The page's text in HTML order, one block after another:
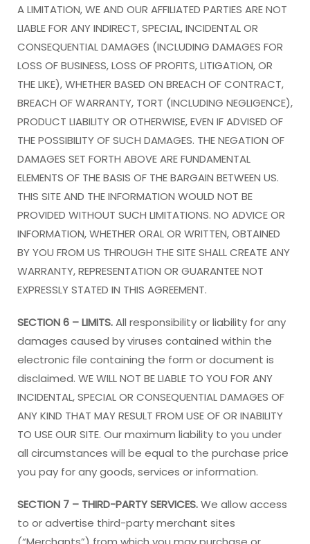
A LIMITATION, WE AND OUR AFFILIATED PARTIES ARE NOT
LIABLE FOR ANY INDIRECT, SPECIAL, INCIDENTAL OR
CONSEQUENTIAL DAMAGES (INCLUDING DAMAGES FOR
LOSS OF BUSINESS, LOSS OF PROFITS, LITIGATION, OR
THE LIKE), WHETHER BASED ON BREACH OF CONTRACT,
BREACH OF WARRANTY, TORT (INCLUDING NEGLIGENCE),
PRODUCT LIABILITY OR OTHERWISE, EVEN IF ADVISED OF
THE POSSIBILITY OF SUCH DAMAGES. THE NEGATION OF
DAMAGES SET FORTH ABOVE ARE FUNDAMENTAL
ELEMENTS OF THE BASIS OF THE BARGAIN BETWEEN US.
THIS SITE AND THE INFORMATION WOULD NOT BE
PROVIDED WITHOUT SUCH LIMITATIONS. NO ADVICE OR
INFORMATION, WHETHER ORAL OR WRITTEN, OBTAINED
BY YOU FROM US THROUGH THE SITE SHALL CREATE ANY
WARRANTY, REPRESENTATION OR GUARANTEE NOT
EXPRESSLY STATED IN THIS AGREEMENT.
SECTION 6 – LIMITS.All responsibility or liability for any
damages caused by viruses contained within the
electronic file containing the form or document is
disclaimed. WE WILL NOT BE LIABLE TO YOU FOR ANY
INCIDENTAL, SPECIAL OR CONSEQUENTIAL DAMAGES OF
ANY KIND THAT MAY RESULT FROM USE OF OR INABILITY
TO USE OUR SITE. Our maximum liability to you under
all circumstances will be equal to the purchase price
you pay for any goods, services or information.
SECTION 7 – THIRD-PARTY SERVICES.We allow access
to or advertise third-party merchant sites